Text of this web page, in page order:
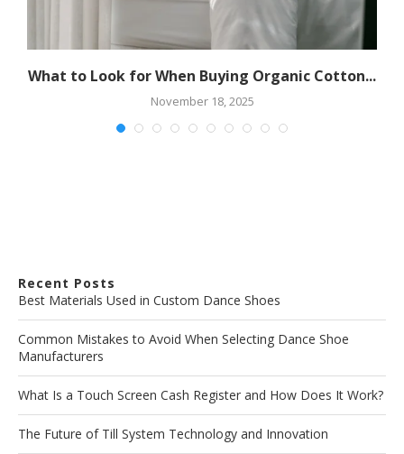
What to Look for When Buying Organic Cotton...
November 18, 2025
Recent Posts
Best Materials Used in Custom Dance Shoes
Common Mistakes to Avoid When Selecting Dance Shoe
Manufacturers
What Is a Touch Screen Cash Register and How Does It Work?
The Future of Till System Technology and Innovation